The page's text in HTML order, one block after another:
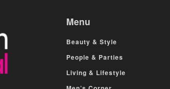
Menu
Beauty & Style
People & Parties
Living & Lifestyle